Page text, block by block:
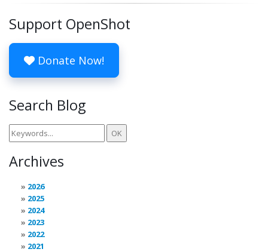
Support OpenShot
Donate Now!
Search Blog
Archives
2026
2025
2024
2023
2022
2021